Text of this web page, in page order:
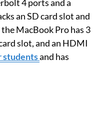
4 ports and a
an SD card slot and
MacBook Pro has 3
slot, and an HDMI
studentsand has